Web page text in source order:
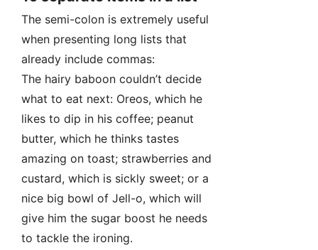
The semi-colon is extremely useful
when presenting long lists that
already include commas:
The hairy baboon couldn’t decide
what to eat next: Oreos, which he
likes to dip in his coffee; peanut
butter, which he thinks tastes
amazing on toast; strawberries and
custard, which is sickly sweet; or a
nice big bowl of Jell-o, which will
give him the sugar boost he needs
to tackle the ironing.